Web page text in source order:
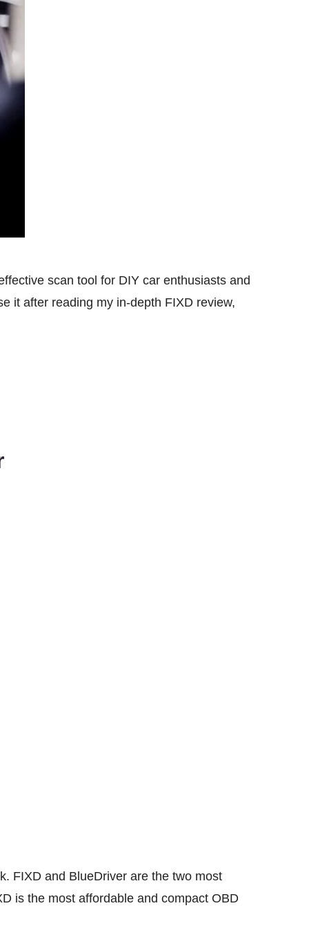
scan tool for DIY car enthusiasts and
it after reading my in-depth FIXD review,
FIXD and BlueDriver are the two most
is the most affordable and compact OBD